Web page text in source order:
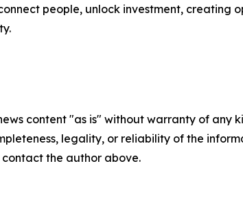
people, unlock investment,
content "as is" without warranty of
legality, or reliability of the
the author above.